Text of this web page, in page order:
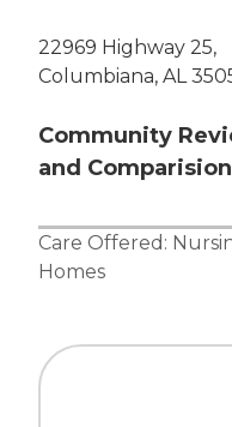
22969 Highway 25,
Columbiana, AL
Community
and
Care Offered:
Homes